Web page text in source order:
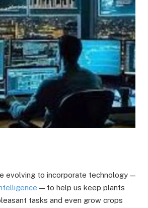
evolving to incorporate technology —
— to help us keep plants
tasks and even grow crops